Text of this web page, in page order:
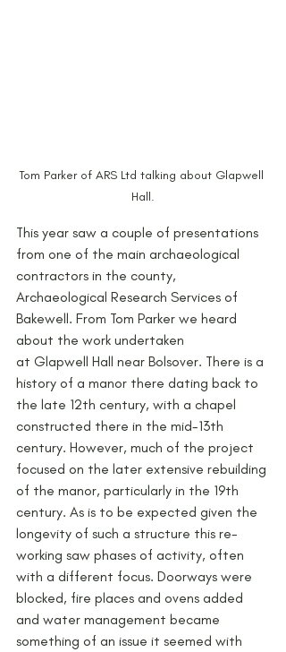
Tom Parker of ARS Ltd talking about Glapwell
Hall.
This year saw a couple of presentations
from one of the main archaeological
contractors in the county,
Archaeological Research Services of
Bakewell. From Tom Parker we heard
about the work undertaken
at Glapwell Hall near Bolsover. There is a
history of a manor there dating back to
the late 12th century, with a chapel
constructed there in the mid-13th
century. However, much of the project
focused on the later extensive rebuilding
of the manor, particularly in the 19th
century. As is to be expected given the
longevity of such a structure this re-
working saw phases of activity, often
with a different focus. Doorways were
blocked, fire places and ovens added
and water management became
something of an issue it seemed with